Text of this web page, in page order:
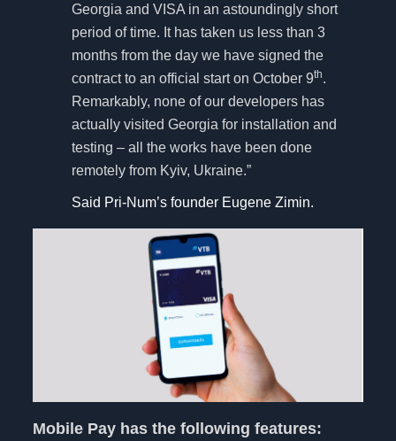
Georgia and VISA in an astoundingly short
period of time. It has taken us less than 3
months from the day we have signed the
contract to an official start on October 9th.
Remarkably, none of our developers has
actually visited Georgia for installation and
testing – all the works have been done
remotely from Kyiv, Ukraine.”
Said Pri-Num’s founder Eugene Zimin.
Mobile Pay has the following features: